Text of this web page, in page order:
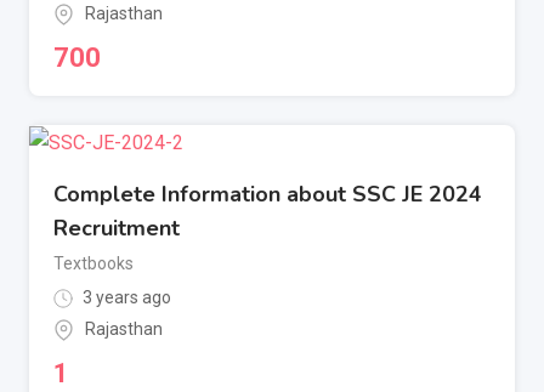
Rajasthan
700
Complete Information about SSC JE 2024
Recruitment
Textbooks
3 years ago
Rajasthan
1